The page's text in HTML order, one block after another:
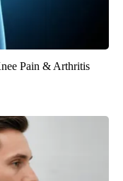
Pain & Arthritis